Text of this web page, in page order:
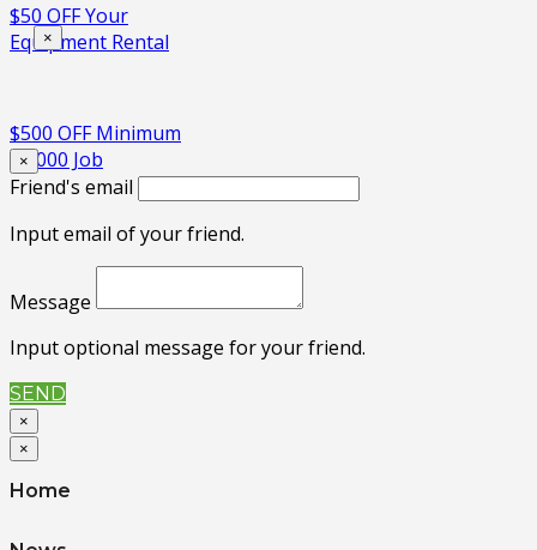
$50 OFF Your
Equipment Rental
$500 OFF Minimum
$5,000 Job
×
×
Friend's email
Input email of your friend.
Message
Input optional message for your friend.
SEND
×
×
Home